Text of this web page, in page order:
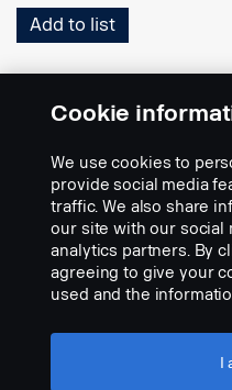
connector, Multi volt 12-24V,
IP69K. ECE R10, ECE R23
For improved reverse lights :
side preparation"
Add to list
Cookie
We use cookies to
provide social media
traffic. We also share
our site with our social
analytics partners. By
agreeing to give your
used and the
settings” and selecting
accept. For a more
I